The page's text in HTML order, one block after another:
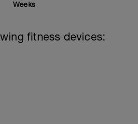
Weeks
fitness devices: